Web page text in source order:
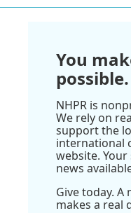
You
possible.
NHPR is
We rely on
support the
international
website.
news
Give today.
makes a real